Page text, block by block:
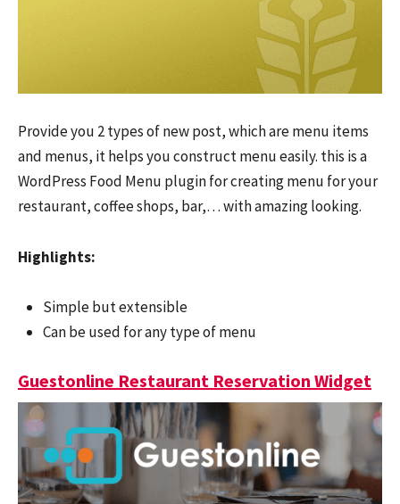
Provide you 2 types of new post, which are menu items
and menus, it helps you construct menu easily. this is a
WordPress Food Menu plugin for creating menu for your
restaurant, coffee shops, bar,… with amazing looking.
Highlights:
Simple but extensible
Can be used for any type of menu
Guestonline Restaurant Reservation Widget